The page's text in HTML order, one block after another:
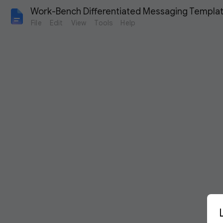
Work-Bench Differentiated Messaging
File Edit View Tools Help